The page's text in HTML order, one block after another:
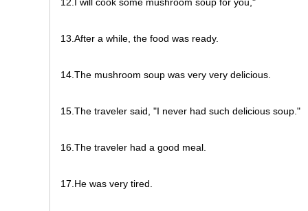
13.After a while, the food was ready.
14.The mushroom soup was very very delicious.
15.The traveler said, "I never had such delicious soup."
16.The traveler had a good meal.
17.He was very tired.